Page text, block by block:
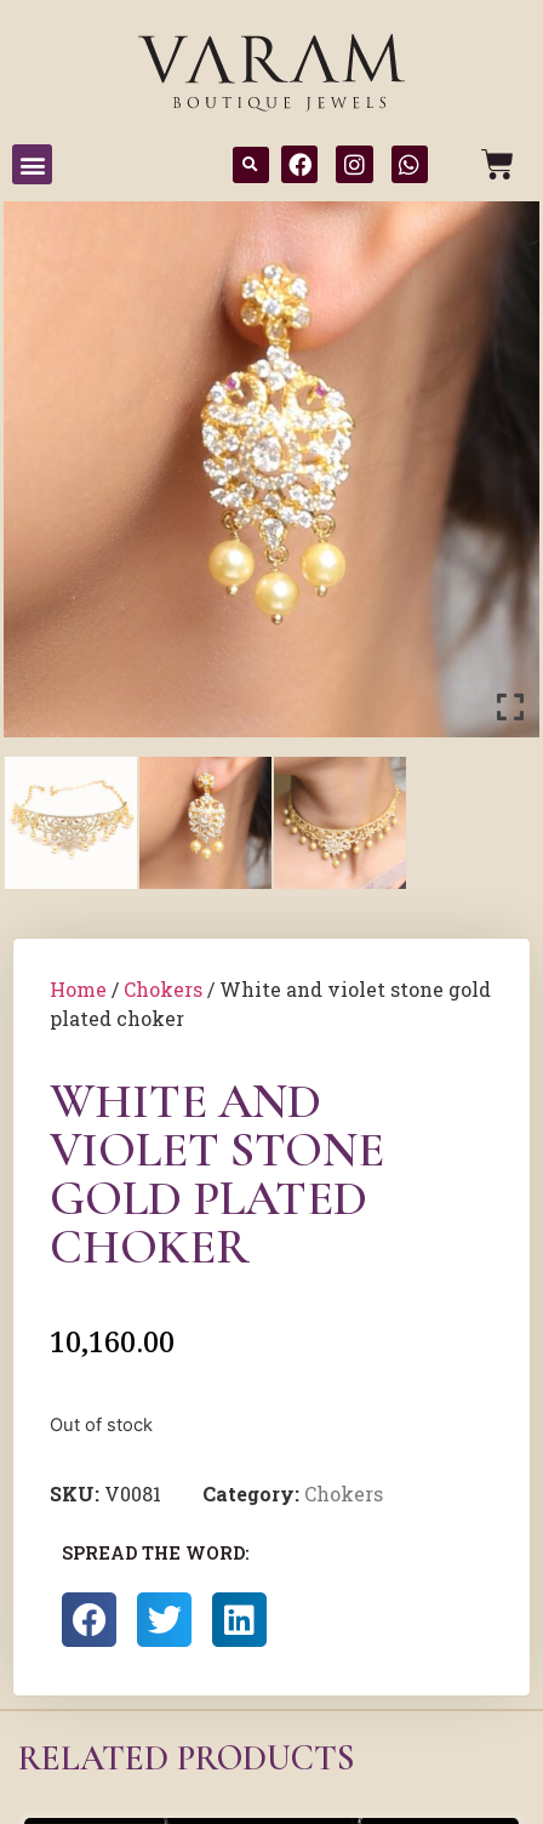
Home / Chokers / White and violet stone gold
plated choker
WHITE AND
VIOLET STONE
GOLD PLATED
CHOKER
10,160.00
Out of stock
SKU: V0081 Category: Chokers
SPREAD THE WORD:
RELATED PRODUCTS